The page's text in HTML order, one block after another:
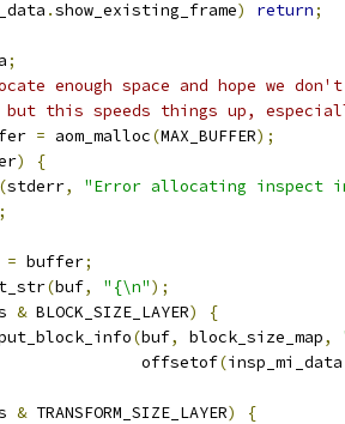
.show_existing_frame) return;
;
enough space and hope we
this speeds things up,
= aom_malloc(MAX_BUFFER);
)
{
(stderr,
"Error allocating inspect
= buffer;
(buf, "{\n");
& BLOCK_SIZE_LAYER)
{
(buf, block_size_map,
offsetof
(insp_mi_data
& TRANSFORM_SIZE_LAYER)
{